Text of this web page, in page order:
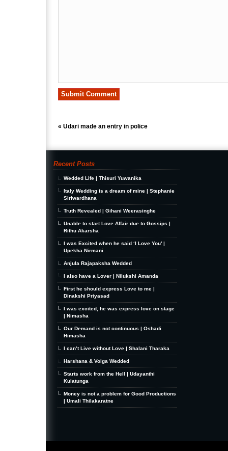
« Udari made an entry in police
Recent Posts
Wedded Life | Thisuri Yuwanika
Italy Wedding is a dream of mine | Stephanie
Siriwardhana
Truth Revealed | Gihani Weerasinghe
Unable to start Love Affair due to Gossips |
Rithu Akarsha
I was Excited when he said ‘I Love You’ |
Upekha Nirmani
Anjula Rajapaksha Wedded
I also have a Lover | Nilukshi Amanda
First he should express Love to me |
Dinakshi Priyasad
I was excited, he was express love on stage
| Nimasha
Our Demand is not continuous | Oshadi
Himasha
I can’t Live without Love | Shalani Tharaka
Harshana & Volga Wedded
Starts work from the Hell | Udayanthi
Kulatunga
Money is not a problem for Good Productions
| Umali Thilakaratne